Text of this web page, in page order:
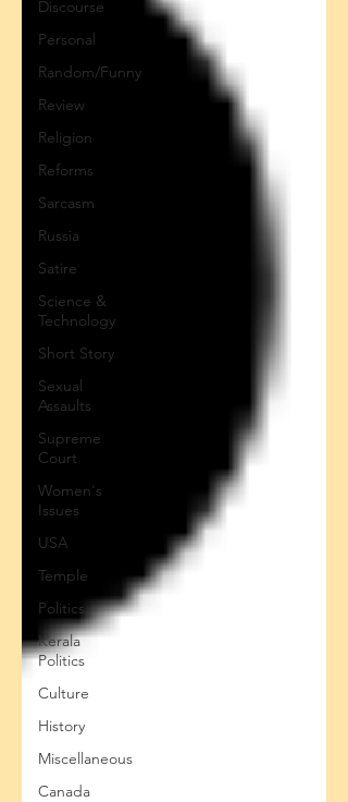
Discourse
Personal
Random/Funny
Review
Religion
Reforms
Sarcasm
Russia
Satire
Science &
Technology
Short Story
Sexual
Assaults
Supreme
Court
Women's
Issues
USA
Temple
Politics
Kerala
Politics
Culture
History
Miscellaneous
Canada